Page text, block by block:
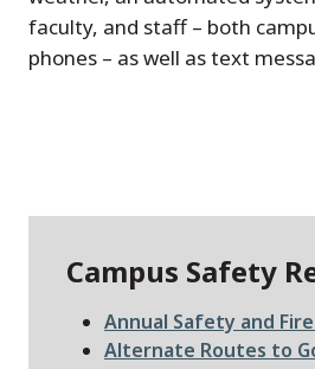
faculty, and staff – both
phones – as well as text
Campus Safety
File
Annual Safety and
File
Alternate Routes to